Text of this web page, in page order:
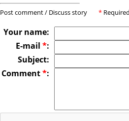
Post comment / Discuss story *
Your name:
E-mail *:
Subject:
Comment*: